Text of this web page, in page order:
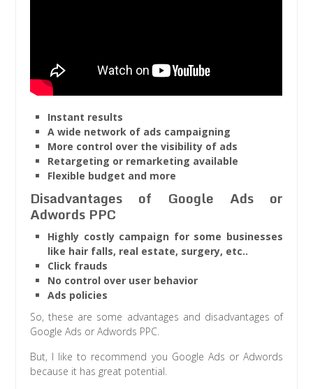
Instant results
A wide network of ads campaigning
More control over the visibility of ads
Retargeting or remarketing available
Flexible budget and more
Disadvantages of Google Ads or
Adwords PPC
Highly costly campaign for some businesses
like hair falls, real estate, surgery, etc..
Click frauds
No control over user behavior
Ads policies
So, these are some advantages and disadvantages of
Google Ads or Adwords PPC.
But, I like to recommend you Google Ads or Adwords
because it has great potential.